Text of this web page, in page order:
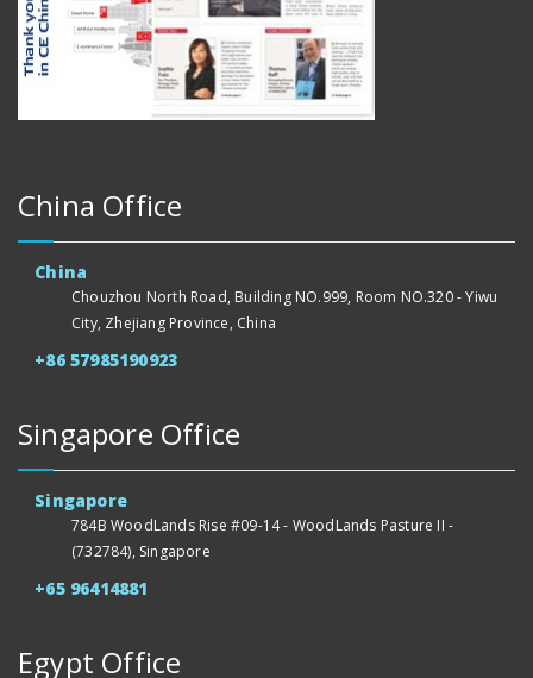
China Office
China
Chouzhou North Road, Building NO.999, Room NO.320 - Yiwu
City, Zhejiang Province, China
+86 57985190923
Singapore Office
Singapore
784B WoodLands Rise #09-14 - WoodLands Pasture II -
(732784), Singapore
+65 96414881
Egypt Office